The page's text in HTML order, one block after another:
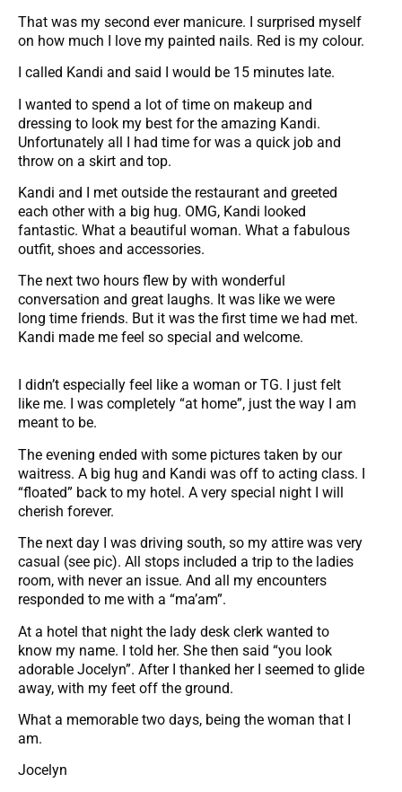
That was my second ever manicure. I surprised myself
on how much I love my painted nails. Red is my colour.
I called Kandi and said I would be 15 minutes late.
I wanted to spend a lot of time on makeup and
dressing to look my best for the amazing Kandi.
Unfortunately all I had time for was a quick job and
throw on a skirt and top.
Kandi and I met outside the restaurant and greeted
each other with a big hug. OMG, Kandi looked
fantastic. What a beautiful woman. What a fabulous
outfit, shoes and accessories.
The next two hours flew by with wonderful
conversation and great laughs. It was like we were
long time friends. But it was the first time we had met.
Kandi made me feel so special and welcome.
I didn’t especially feel like a woman or TG. I just felt
like me. I was completely “at home”, just the way I am
meant to be.
The evening ended with some pictures taken by our
waitress. A big hug and Kandi was off to acting class. I
“floated” back to my hotel. A very special night I will
cherish forever.
The next day I was driving south, so my attire was very
casual (see pic). All stops included a trip to the ladies
room, with never an issue. And all my encounters
responded to me with a “ma’am”.
At a hotel that night the lady desk clerk wanted to
know my name. I told her. She then said “you look
adorable Jocelyn”. After I thanked her I seemed to glide
away, with my feet off the ground.
What a memorable two days, being the woman that I
am.
Jocelyn